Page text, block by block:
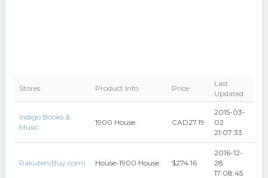
Stores Product Info Price
Last
Updated
Indigo Books &
Music
1900 House CAD27.19
2015-03-
02
21:07:33
Rakuten(Buy.com) House-1900 House $274.16
2016-12-
28
17:08:45